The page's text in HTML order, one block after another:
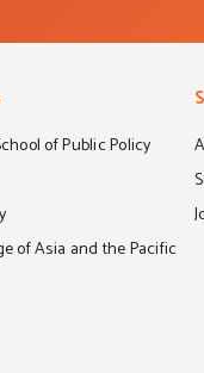
of Public Policy
of Asia and the Pacific